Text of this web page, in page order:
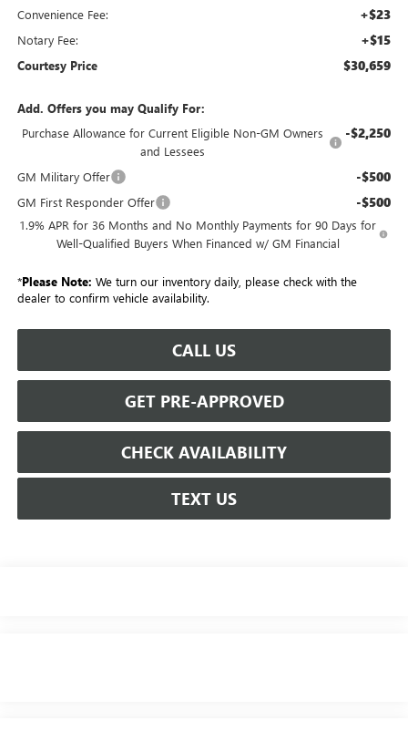
Convenience Fee: +$23
Notary Fee: +$15
Courtesy Price $30,659
Add. Offers you may Qualify For:
Purchase Allowance for Current Eligible Non-GM Owners
and Lessees
-$2,250
GM Military Offer -$500
GM First Responder Offer -$500
1.9% APR for 36 Months and No Monthly Payments for 90 Days for
Well-Qualified Buyers When Financed w/ GM Financial
*Please Note: We turn our inventory daily, please check with the
dealer to confirm vehicle availability.
CALL US
GET PRE-APPROVED
CHECK AVAILABILITY
TEXT US